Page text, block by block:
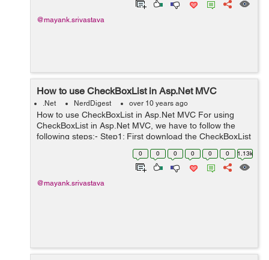
@mayank.srivastava
How to use CheckBoxList in Asp.Net MVC
.Net NerdDigest over 10 years ago
How to use CheckBoxList in Asp.Net MVC For using
CheckBoxList in Asp.Net MVC, we have to follow the
following steps:- Step1: First download the CheckBoxList
from Nuget, Once it is downloaded we can see the
reference of MVCCheckBoxList in ...
0 0 0 0 0 0 1.13k
@mayank.srivastava